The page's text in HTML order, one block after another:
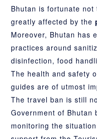
Bhutan is fortunate not
greatly affected by the
Moreover, Bhutan has
practices around
disinfection, food
The health and safety
guides are of utmost
The travel ban is still
Government of Bhutan
monitoring the